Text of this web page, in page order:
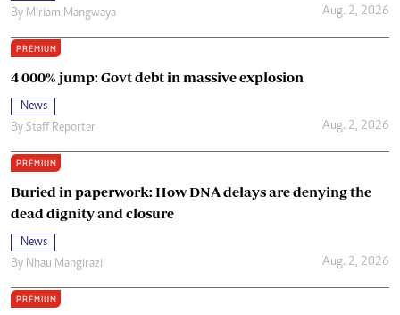
By Miriam Mangwaya Aug. 2, 2026
PREMIUM
4 000% jump: Govt debt in massive explosion
News
By Staff Reporter Aug. 2, 2026
PREMIUM
Buried in paperwork: How DNA delays are denying the
dead dignity and closure
News
By Nhau Mangirazi Aug. 2, 2026
PREMIUM